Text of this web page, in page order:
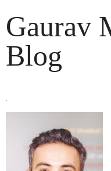
Gaurav
Blog
.